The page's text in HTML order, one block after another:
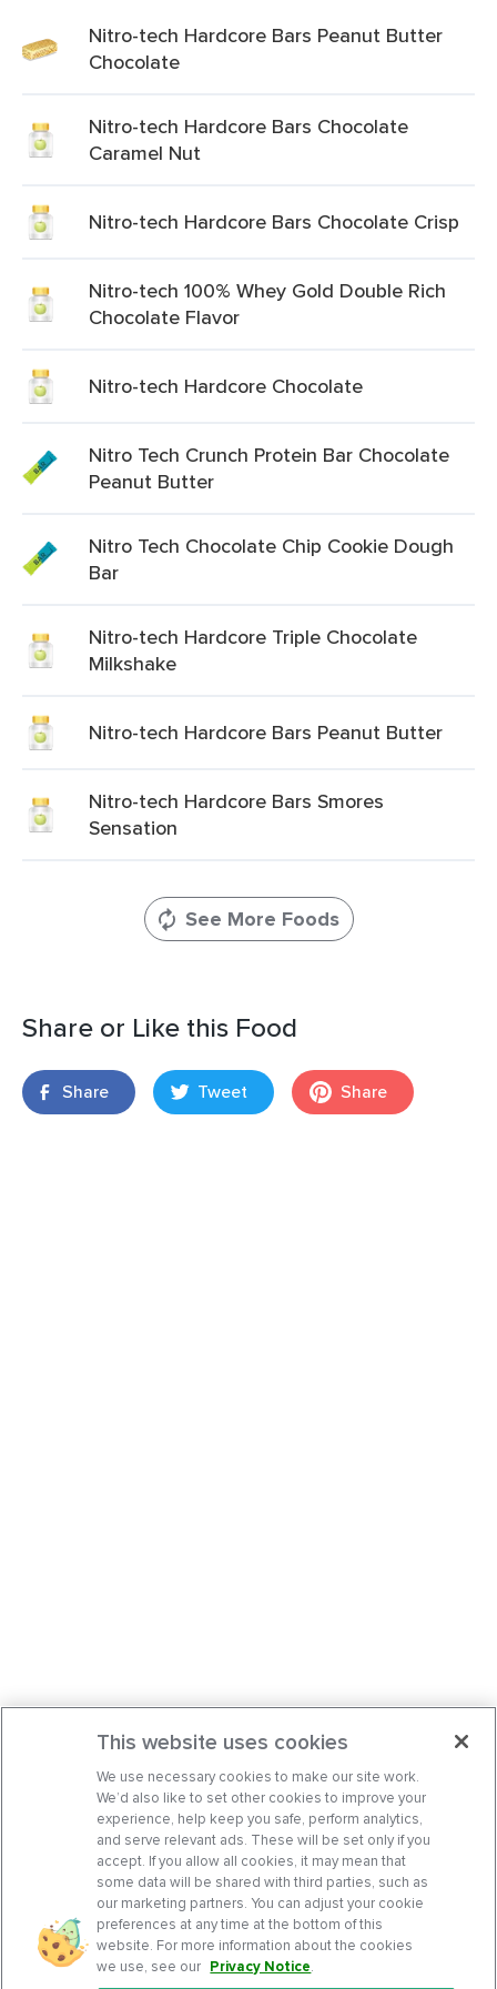
Nitro-tech Hardcore Bars Peanut Butter
Chocolate
Nitro-tech Hardcore Bars Chocolate
Caramel Nut
Nitro-tech Hardcore Bars Chocolate Crisp
Nitro-tech 100% Whey Gold Double Rich
Chocolate Flavor
Nitro-tech Hardcore Chocolate
Nitro Tech Crunch Protein Bar Chocolate
Peanut Butter
Nitro Tech Chocolate Chip Cookie Dough
Bar
Nitro-tech Hardcore Triple Chocolate
Milkshake
Nitro-tech Hardcore Bars Peanut Butter
Nitro-tech Hardcore Bars Smores
Sensation
See More Foods
Share or Like this Food
Share Tweet Share
This website uses cookies
We use necessary cookies to make our site work.
We’d also like to set other cookies to improve your
experience, help keep you safe, perform analytics,
and serve relevant ads. These will be set only if you
accept. If you allow all cookies, it may mean that
some data will be shared with third parties, such as
our marketing partners. You can adjust your cookie
preferences at any time at the bottom of this
website. For more information about the cookies
we use, see our Privacy Notice.